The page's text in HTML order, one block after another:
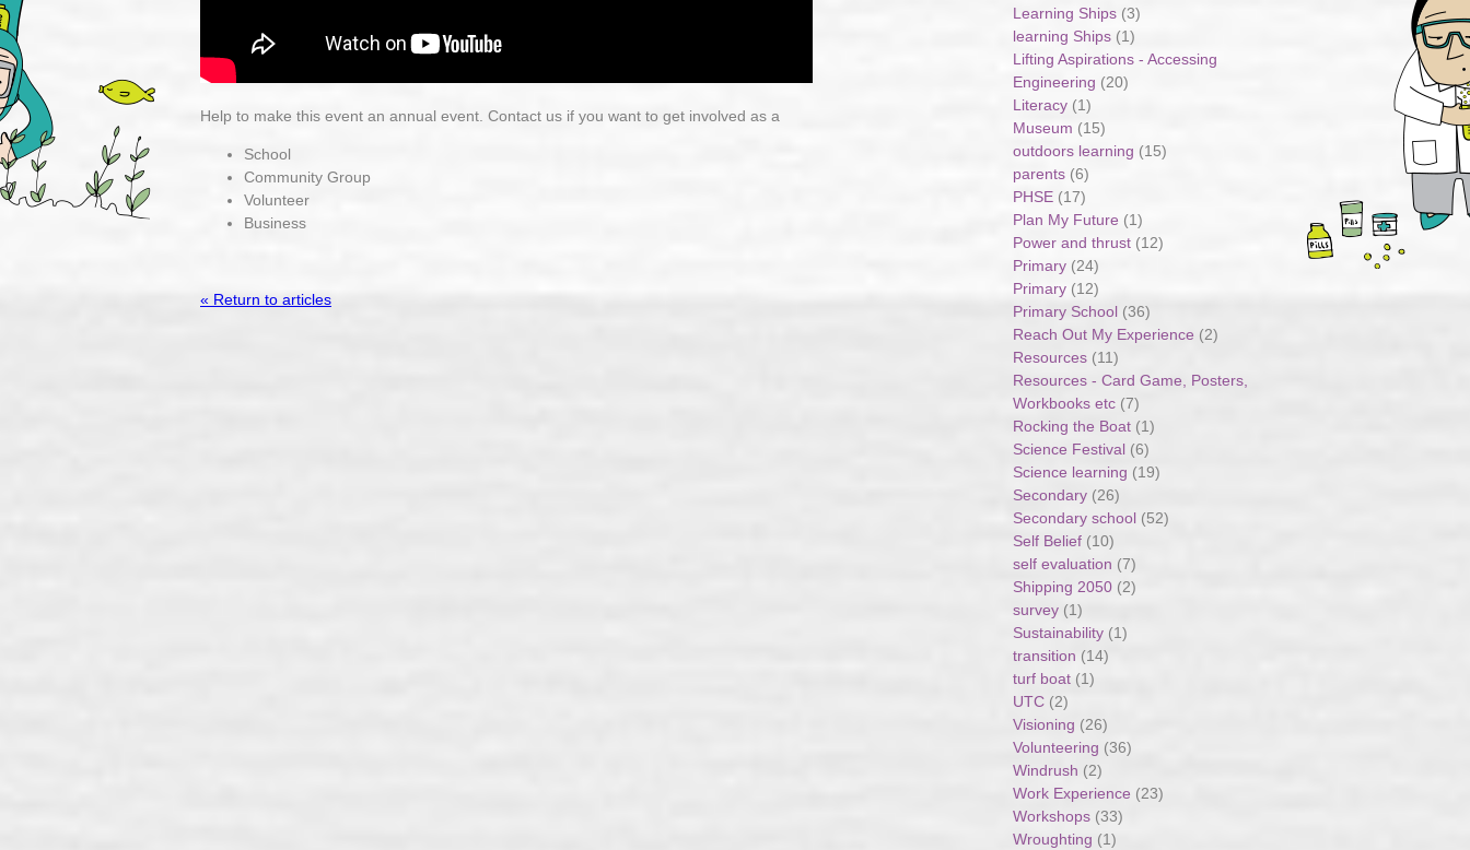
Help to make this event an annual event. Contact us if you want to get involved as a
School
Community Group
Volunteer
Business
« Return to articles
Learning Ships (3)
learning Ships (1)
Lifting Aspirations - Accessing
Engineering (20)
Literacy (1)
Museum (15)
outdoors learning (15)
parents (6)
PHSE (17)
Plan My Future (1)
Power and thrust (12)
Primary (24)
Primary (12)
Primary School (36)
Reach Out My Experience (2)
Resources (11)
Resources - Card Game, Posters,
Workbooks etc (7)
Rocking the Boat (1)
Science Festival (6)
Science learning (19)
Secondary (26)
Secondary school (52)
Self Belief (10)
self evaluation (7)
Shipping 2050 (2)
survey (1)
Sustainability (1)
transition (14)
turf boat (1)
UTC (2)
Visioning (26)
Volunteering (36)
Windrush (2)
Work Experience (23)
Workshops (33)
Wroughting (1)